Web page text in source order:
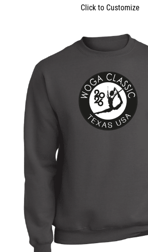
Click to Customize